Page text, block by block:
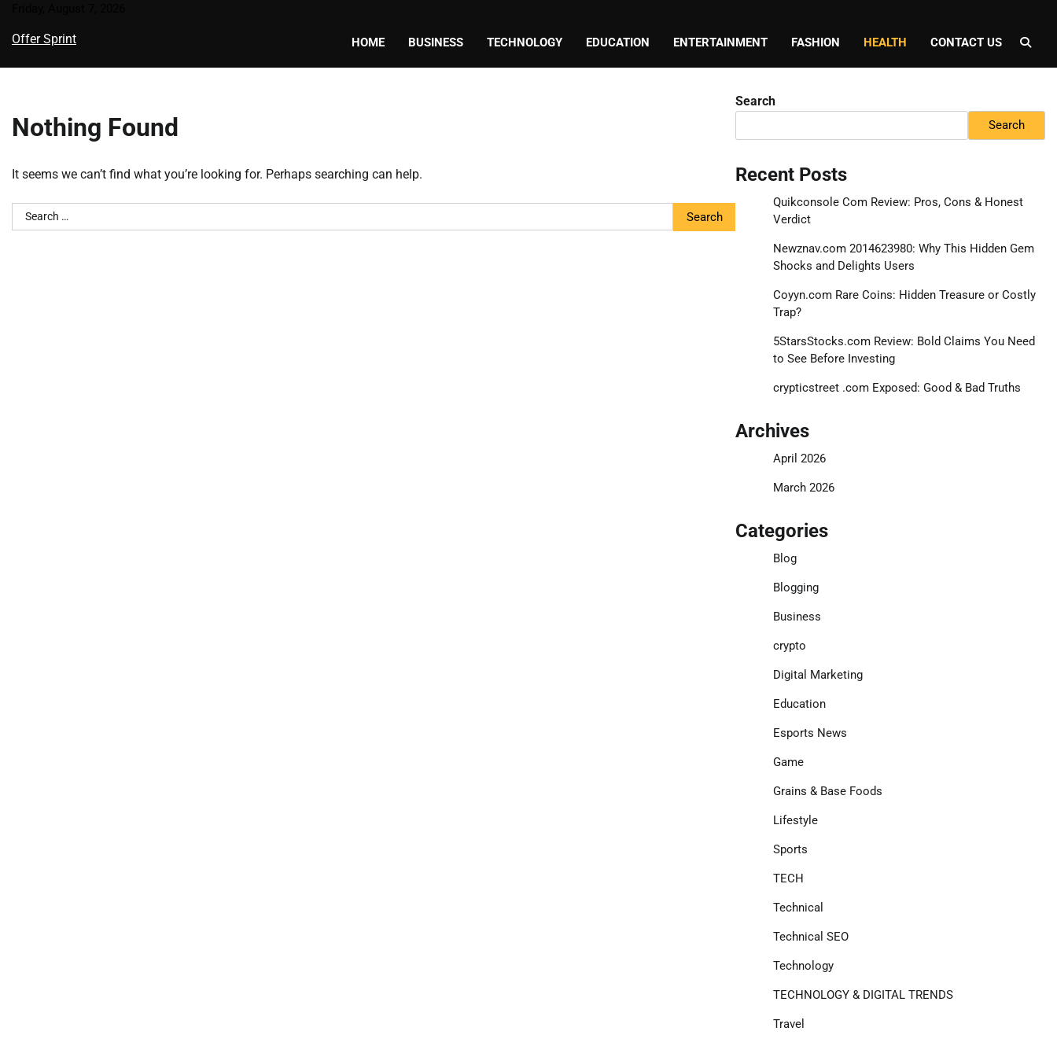
content
Offer Sprint HOME BUSINESS TECHNOLOGY EDUCATION ENTERTAINMENT FASHION HEALTH CONTACT US
Nothing Found
It seems we can’t find what you’re looking for. Perhaps searching can help.
Search
for:
Search
Search
Recent Posts
Quikconsole Com Review: Pros, Cons & Honest
Verdict
Newznav.com 2014623980: Why This Hidden Gem
Shocks and Delights Users
Coyyn.com Rare Coins: Hidden Treasure or Costly
Trap?
5StarsStocks.com Review: Bold Claims You Need
to See Before Investing
crypticstreet .com Exposed: Good & Bad Truths
Archives
April 2026
March 2026
Categories
Blog
Blogging
Business
crypto
Digital Marketing
Education
Esports News
Game
Grains & Base Foods
Lifestyle
Sports
TECH
Technical
Technical SEO
Technology
TECHNOLOGY & DIGITAL TRENDS
Travel